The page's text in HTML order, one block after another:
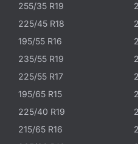
255/35 R19
225/45 R18
195/55 R16
235/55 R19
225/55 R17
195/65 R15
225/40 R19
215/65 R16